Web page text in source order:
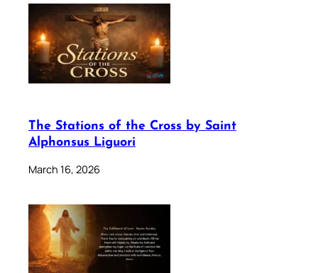
The Stations of the Cross by Saint
Alphonsus Liguori
March 16, 2026